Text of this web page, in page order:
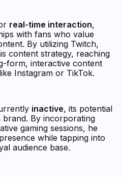
real-time interaction,
with fans who value
By utilizing Twitch,
content strategy, reaching
form, interactive content
Instagram or TikTok.
inactive, its potential
brand. By incorporating
gaming sessions, he
while tapping into
audience base.